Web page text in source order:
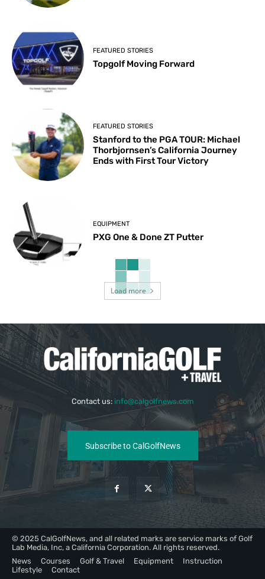
FEATURED STORIES
Topgolf Moving Forward
FEATURED STORIES
Stanford to the PGA TOUR: Michael
Thorbjornsen’s California Journey
Ends with First Tour Victory
EQUIPMENT
PXG One & Done ZT Putter
Load more
Contact us: info@calgolfnews.com
Subscribe to CalGolfNews
© 2025 CalGolfNews, and all related marks are service marks of Golf
Lab Media, Inc, a California Corporation. All rights reserved.
News
Courses Golf & Travel Equipment
Instruction
Lifestyle
Contact